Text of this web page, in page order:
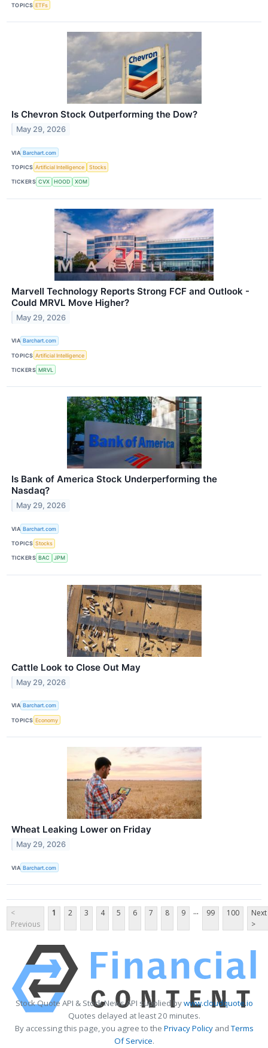
TOPICS ETFs
Is Chevron Stock Outperforming the Dow?
May 29, 2026
VIA Barchart.com
TOPICS Artificial Intelligence Stocks
TICKERS CVX HOOD XOM
Marvell Technology Reports Strong FCF and Outlook -
Could MRVL Move Higher?
May 29, 2026
VIA Barchart.com
TOPICS Artificial Intelligence
TICKERS MRVL
Is Bank of America Stock Underperforming the
Nasdaq?
May 29, 2026
VIA Barchart.com
TOPICS Stocks
TICKERS BAC JPM
Cattle Look to Close Out May
May 29, 2026
VIA Barchart.com
TOPICS Economy
Wheat Leaking Lower on Friday
May 29, 2026
VIA Barchart.com
<
Previous
1 2 3 4 5 6 7 8 9 ... 99 100
Next
>
Stock Quote API & Stock News API supplied bywww.cloudquote.io
Quotes delayed at least 20 minutes.
By accessing this page, you agree to the Privacy PolicyandTerms
Of Service.